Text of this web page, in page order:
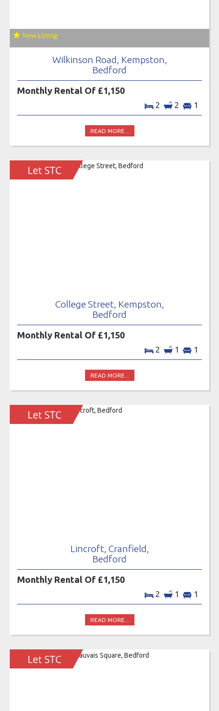
Wilkinson Road, Kempston,
Bedford
Monthly Rental Of £1,150
2 2 1
READ MORE...
College Street, Kempston,
Bedford
Monthly Rental Of £1,150
2 1 1
READ MORE...
Lincroft, Cranfield,
Bedford
Monthly Rental Of £1,150
2 1 1
READ MORE...